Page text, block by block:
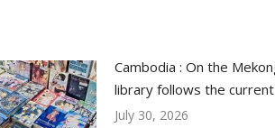
Cambodia : On the
library follows the current
July 30, 2026